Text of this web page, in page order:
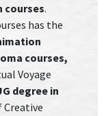
courses.
has the
courses,
Voyage
degree in
Creative